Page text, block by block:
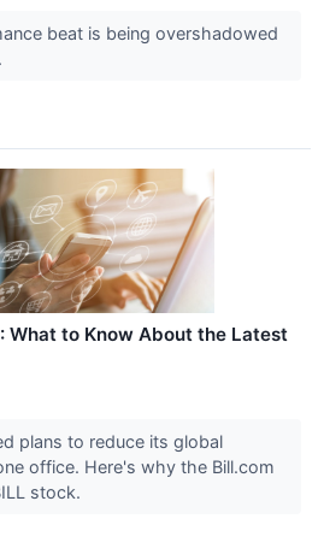
beat is being overshadowed
What to Know About the Latest
plans to reduce its global
office. Here's why the Bill.com
stock.